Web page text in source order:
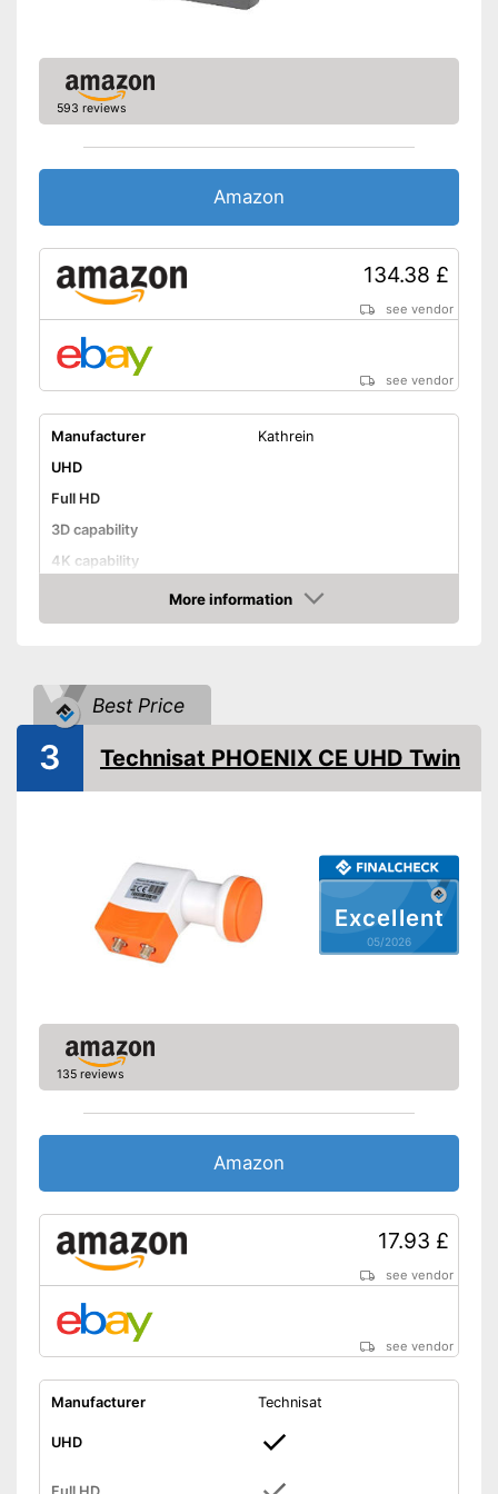
593 reviews
Amazon
134.38 £
see vendor
see vendor
Manufacturer
Kathrein
UHD
Full HD
3D capability
4K capability
28,2 oz
Dimensions
1,7 x 5,3 x 9,3 in
Shipping (Amazon)
More information
Amazon
Best Price
Excellent
05/2026
3 Technisat PHOENIX CE UHD Twin
135 reviews
Amazon
17.93 £
see vendor
see vendor
Manufacturer Technisat
UHD